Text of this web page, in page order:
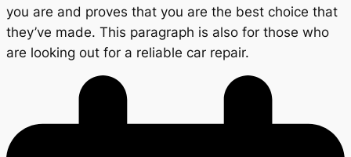
you are and proves that you are the best choice that
they’ve made. This paragraph is also for those who
are looking out for a reliable car repair.